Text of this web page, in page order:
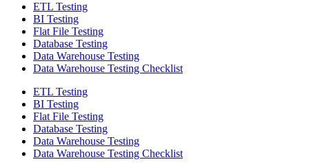
ETL Testing
BI Testing
Flat File Testing
Database Testing
Data Warehouse Testing
Data Warehouse Testing Checklist
ETL Testing
BI Testing
Flat File Testing
Database Testing
Data Warehouse Testing
Data Warehouse Testing Checklist